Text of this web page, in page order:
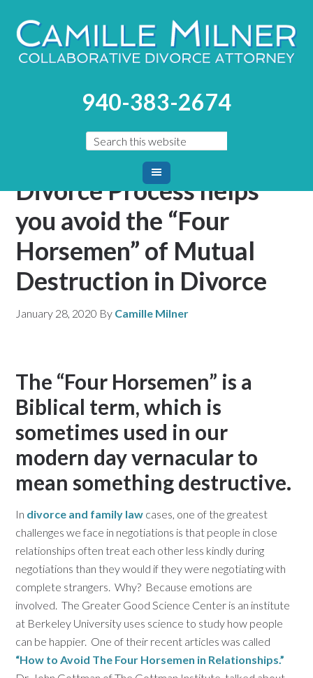
940-383-2674
Process helps you avoid the “Four Horsemen” of Mutual
The Collaborative
Divorce Process helps
you avoid the “Four
Horsemen” of Mutual
Destruction in Divorce
January 28, 2020 By Camille Milner
The “Four Horsemen” is a
Biblical term, which is
sometimes used in our
modern day vernacular to
mean something destructive.
In divorce and family law cases, one of the greatest
challenges we face in negotiations is that people in close
relationships often treat each other less kindly during
negotiations than they would if they were negotiating with
complete strangers. Why? Because emotions are
involved. The Greater Good Science Center is an institute
at Berkeley University uses science to study how people
can be happier. One of their recent articles was called
“How to Avoid The Four Horsemen in Relationships.”